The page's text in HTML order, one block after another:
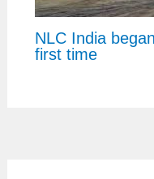
NLC India
first time